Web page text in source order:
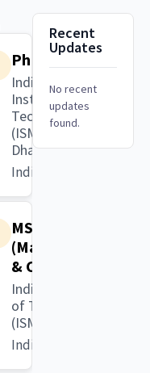
PhD
Indian
Institute of
Technology
(ISM),
Dhanbad
India
MSc
(Mathematics
& Computing)
Indian Institute
of Technology
(ISM), Dhanbad
India
Recent
Updates
No recent
updates
found.